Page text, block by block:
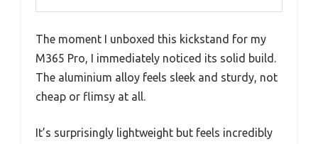
The moment I unboxed this kickstand for my
M365 Pro, I immediately noticed its solid build.
The aluminium alloy feels sleek and sturdy, not
cheap or flimsy at all.
It’s surprisingly lightweight but feels incredibly